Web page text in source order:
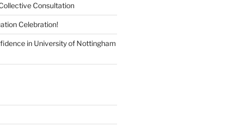
Consultation
Celebration!
in University of Nottingham